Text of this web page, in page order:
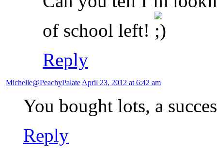
of school left!
Reply
Michelle@PeachyPalate April 23, 2012 at 6:42 am
You bought lots, a
Reply